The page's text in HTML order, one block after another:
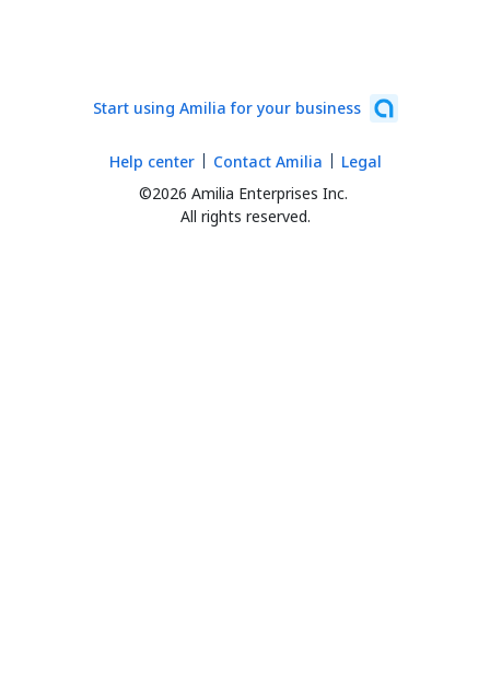
Start using Amilia for your business
©2026 Amilia Enterprises Inc.
All rights reserved.
Help center Contact Amilia Legal